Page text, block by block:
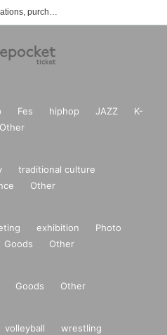
List of events, Tickets reservations, purchases, and sales information for the song opener
Fes hiphop JAZZ
K-
Other
traditional culture
Other
exhibition
Photo
Goods Other
Goods Other
volleyball
wrestling